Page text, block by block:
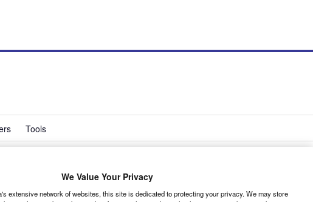
Tools
with
We Value Your Privacy
extensive network of websites, this site is dedicated to protecting your privacy. We may store